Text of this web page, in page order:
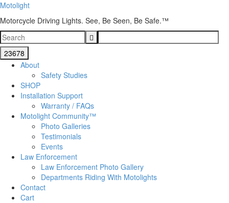
Motolight
Motorcycle Driving Lights. See, Be Seen, Be Safe.™
About
Safety Studies
SHOP
Installation Support
Warranty / FAQs
Motolight Community™
Photo Galleries
Testimonials
Events
Law Enforcement
Law Enforcement Photo Gallery
Departments Riding With Motolights
Contact
Cart